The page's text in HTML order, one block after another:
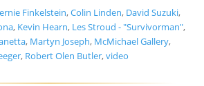
Finkelstein,Colin Linden, David Suzuki,
, Kevin Hearn, Les Stroud - "Survivorman",
, Martyn Joseph, McMichael Gallery,
, Robert Olen Butler,video